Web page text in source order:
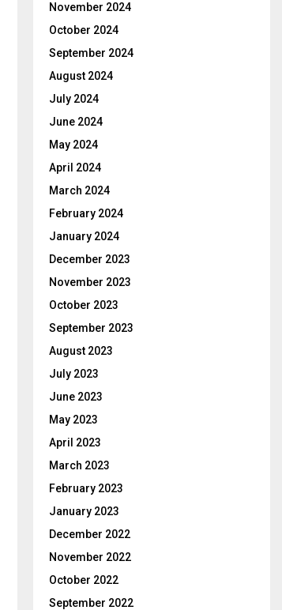
November 2024
October 2024
September 2024
August 2024
July 2024
June 2024
May 2024
April 2024
March 2024
February 2024
January 2024
December 2023
November 2023
October 2023
September 2023
August 2023
July 2023
June 2023
May 2023
April 2023
March 2023
February 2023
January 2023
December 2022
November 2022
October 2022
September 2022